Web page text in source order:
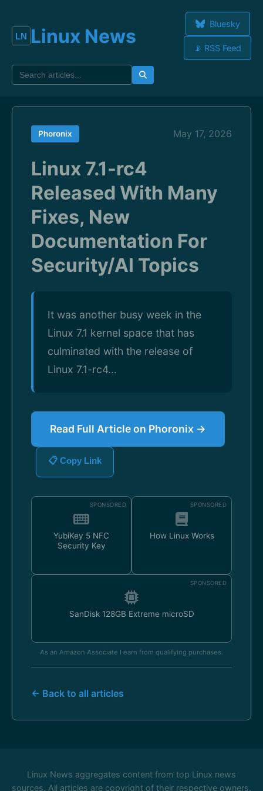
Linux News
Bluesky
📡 RSS Feed
Phoronix May 17, 2026
Linux 7.1-rc4
Released With Many
Fixes, New
Documentation For
Security/AI Topics
It was another busy week in the
Linux 7.1 kernel space that has
culminated with the release of
Linux 7.1-rc4...
Read Full Article on Phoronix →
📋 Copy Link
SPONSORED
YubiKey 5 NFC
Security Key
SPONSORED
How Linux Works
SPONSORED
SanDisk 128GB Extreme microSD
As an Amazon Associate I earn from qualifying purchases.
← Back to all articles
Linux News aggregates content from top Linux news
sources. All articles are copyright of their respective owners.